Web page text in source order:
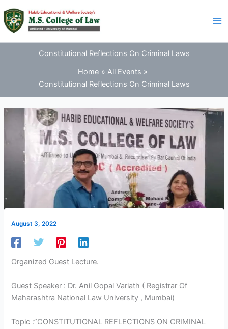
to
content
Constitutional Reflections On Criminal Laws
Home
All Events
Constitutional Reflections On Criminal Laws
August 3, 2022
Organized Guest Lecture.
Guest Speaker : Dr. Anil Gopal Variath ( Registrar Of
Maharashtra National Law University , Mumbai)
Topic :”CONSTITUTIONAL REFLECTIONS ON CRIMINAL